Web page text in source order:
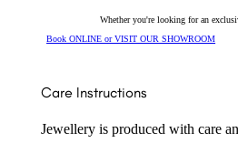
Whether you're looking for an
Book ONLINE or VISIT OUR SHOWROOM
Care Instructions
Jewellery is produced with care